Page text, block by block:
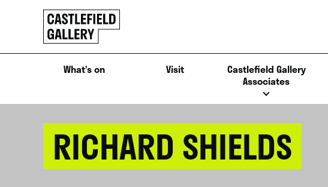
Click
to
go
back
homeWhat’s on Visit
Castlefield Gallery
Associates
RICHARD SHIELDS